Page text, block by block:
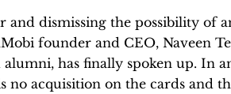
and dismissing the possibility of
founder and CEO, Naveen
has finally spoken up. In
no acquisition on the cards and